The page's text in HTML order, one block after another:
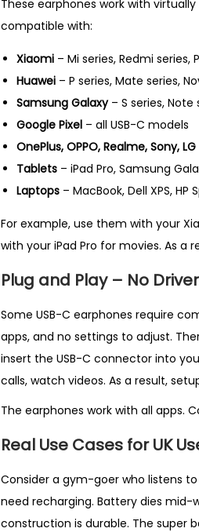
These earphones work with
compatible with:
Xiaomi – Mi series, Redmi series,
Huawei – P series, Mate series,
Samsung Galaxy– S series, Note
Google Pixel – all USB-C models
OnePlus, OPPO, Realme, Sony, LG
Tablets – iPad Pro, Samsung
Laptops – MacBook, Dell XPS,
For example, use them with your
with your iPad Pro for movies. As a
Plug and Play – No
Some USB-C earphones require
apps, and no settings to adjust.
insert the USB-C connector into
calls, watch videos. As a result,
The earphones work with all apps.
Real Use Cases for UK
Consider a gym-goer who listens
need recharging. Battery dies mid-
construction is durable. The super